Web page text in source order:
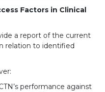
Factors in Clinical
a report of the current
relation to identified
performance against